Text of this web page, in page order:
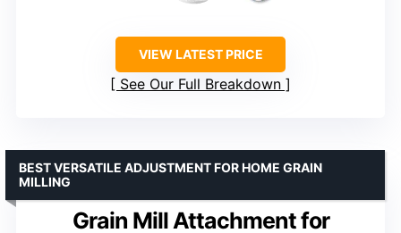
VIEW LATEST PRICE
See Our Full Breakdown
Grain Mill Attachment for
BEST VERSATILE ADJUSTMENT FOR HOME GRAIN
MILLING